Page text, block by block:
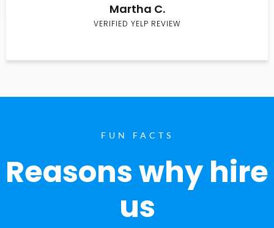
Martha C.
VERIFIED YELP REVIEW
FUN FACTS
Reasons why hire
us